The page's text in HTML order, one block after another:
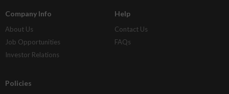
Company Info
About Us
Job Opportunities
Investor Relations
Help
Contact Us
FAQs
Policies